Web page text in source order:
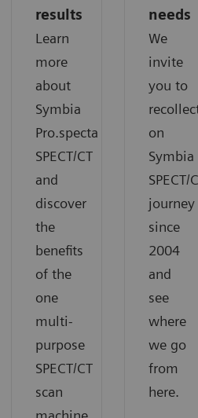
results
Learn
more
about
Symbia
Pro.specta
SPECT/CT
and
discover
the
benefits
of the
one
multi-
purpose
SPECT/CT
scan
needs
We
invite
you to
on
Symbia
SPECT/
journey
since
2004
and
see
where
we go
from
here.